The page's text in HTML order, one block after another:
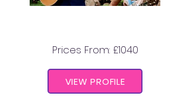
Prices From: £1040
VIEW PROFILE